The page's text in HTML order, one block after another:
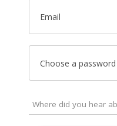
Email
Choose a password